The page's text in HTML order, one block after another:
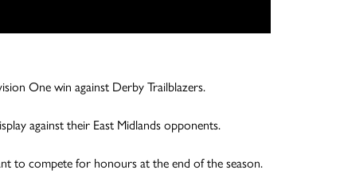
One win against Derby Trailblazers.
against their East Midlands opponents.
to compete for honours at the end of the season.